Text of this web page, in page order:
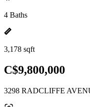
4 Baths
3,178 sqft
C$9,800,000
3298 RADCLIFFE